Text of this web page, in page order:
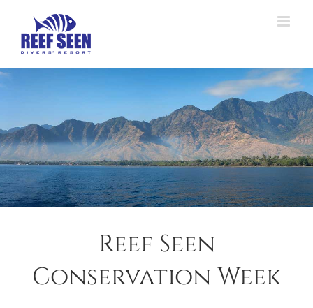
content
Reef Seen
Conservation Week